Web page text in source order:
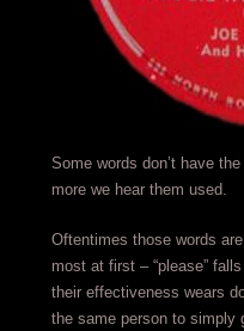
Some words don’t have
more we hear them used.
Oftentimes those words
most at first – “please”
their effectiveness wears
the same person to simply